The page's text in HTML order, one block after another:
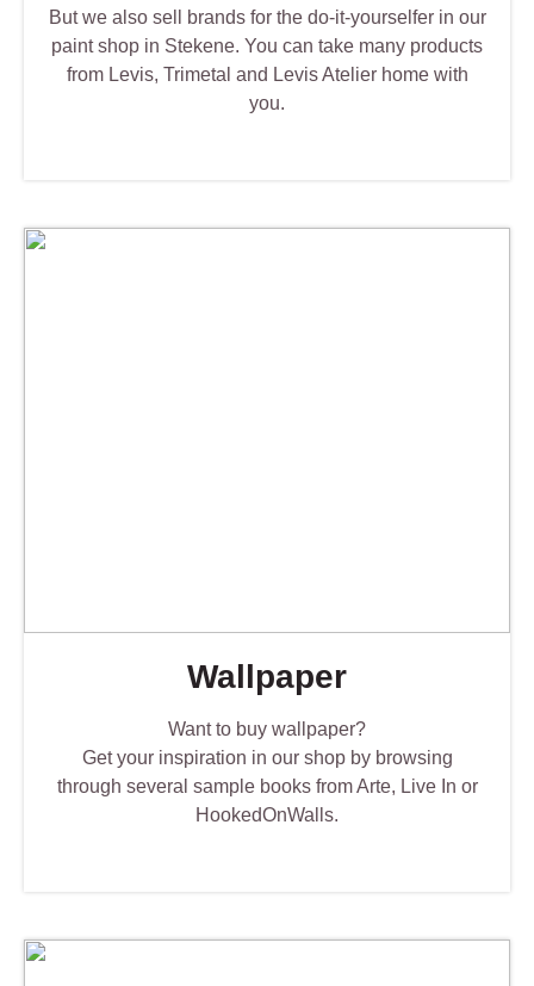
But we also sell brands for the do-it-yourselfer in our
paint shop in Stekene. You can take many products
from Levis, Trimetal and Levis Atelier home with
you.
Wallpaper
Want to buy wallpaper?
Get your inspiration in our shop by browsing
through several sample books from Arte, Live In or
HookedOnWalls.